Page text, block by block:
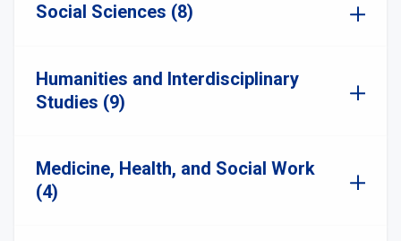
Social Sciences (8)
Humanities and Interdisciplinary
Studies (9)
Medicine, Health, and Social Work
(4)